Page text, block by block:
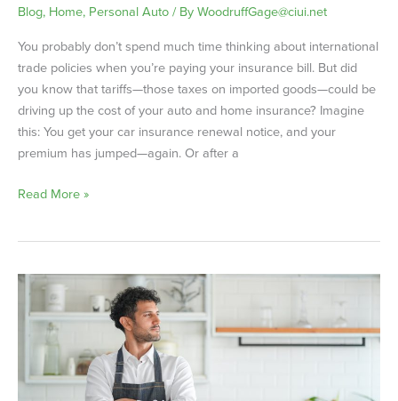
Blog, Home, Personal Auto/ ByWoodruffGage@ciui.net
You probably don’t spend much time thinking about international
trade policies when you’re paying your insurance bill. But did
you know that tariffs—those taxes on imported goods—could be
driving up the cost of your auto and home insurance? Imagine
this: You get your car insurance renewal notice, and your
premium has jumped—again. Or after a
Read More »
How
Businesses
Affected
by